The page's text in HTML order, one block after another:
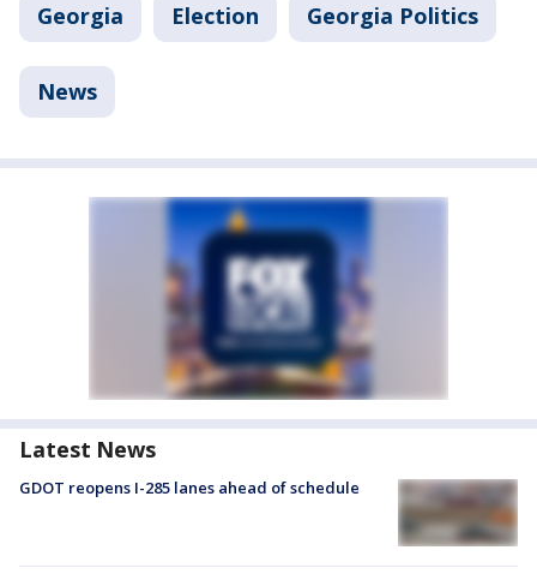
Georgia Election Georgia Politics
News
Latest News
GDOT reopens I-285 lanes ahead of schedule